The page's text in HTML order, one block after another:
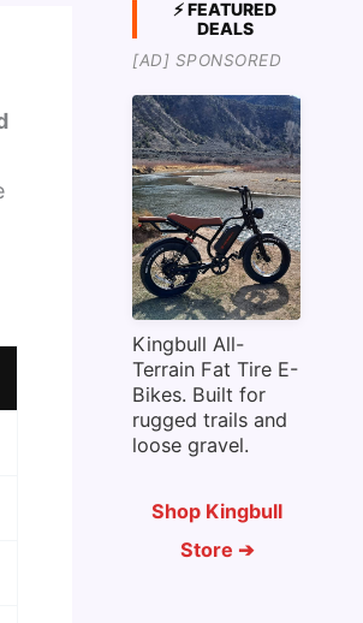
⚡ FEATURED
DEALS
[AD] SPONSORED
Kingbull All-
Terrain Fat Tire E-
Bikes. Built for
rugged trails and
loose gravel.
Shop Kingbull
Store ➔